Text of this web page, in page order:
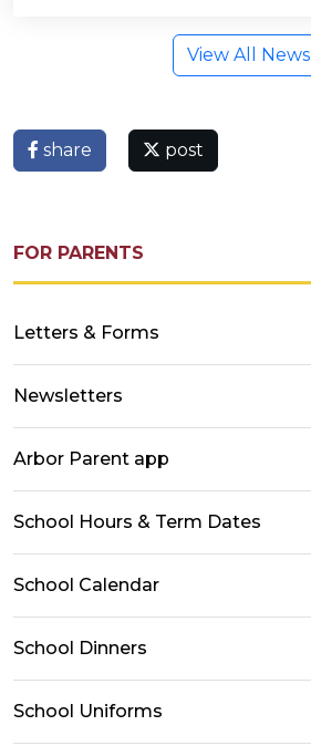
View All News
share post
FOR PARENTS
Letters & Forms
Newsletters
Arbor Parent app
School Hours & Term Dates
School Calendar
School Dinners
School Uniforms